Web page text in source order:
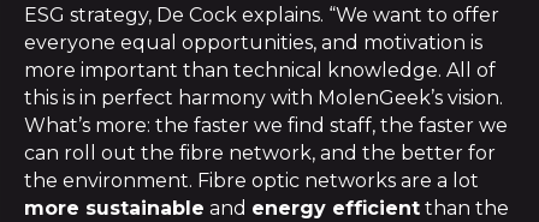
ESG strategy, De Cock explains. “We want to offer
everyone equal opportunities, and motivation is
more important than technical knowledge. All of
this is in perfect harmony with MolenGeek’s vision.
What’s more: the faster we find staff, the faster we
can roll out the fibre network, and the better for
the environment. Fibre optic networks are a lot
more sustainable and energy efficient than the